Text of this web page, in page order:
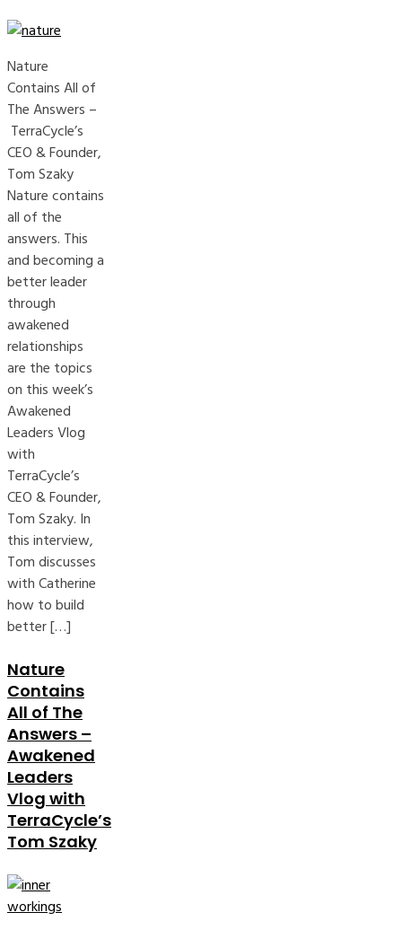
Nature
Contains All of
The Answers –
TerraCycle’s
CEO & Founder,
Tom Szaky
Nature contains
all of the
answers. This
and becoming a
better leader
through
awakened
relationships
are the topics
on this week’s
Awakened
Leaders Vlog
with
TerraCycle’s
CEO & Founder,
Tom Szaky. In
this interview,
Tom discusses
with Catherine
how to build
better […]
Nature
Contains
All of The
Answers –
Awakened
Leaders
Vlog with
TerraCycle’s
Tom Szaky